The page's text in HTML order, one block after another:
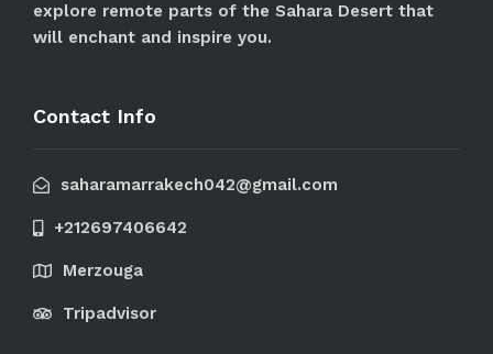
explore remote parts of the Sahara Desert that
will enchant and inspire you.
Contact Info
saharamarrakech042@gmail.com
+212697406642
Merzouga
Tripadvisor